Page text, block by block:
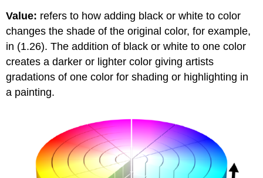
Value: refers to how adding black or white to color
changes the shade of the original color, for example,
in (1.26). The addition of black or white to one color
creates a darker or lighter color giving artists
gradations of one color for shading or highlighting in
a painting.